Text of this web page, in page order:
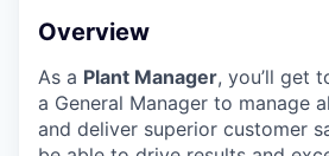
Overview
As a Plant Manager, you’ll get
a General Manager to manage
and deliver superior customer